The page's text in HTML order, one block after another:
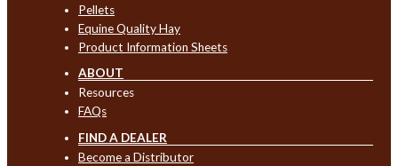
Pellets
Equine Quality Hay
Product Information Sheets
ABOUT
Resources
FAQs
FIND A DEALER
Become a Distributor